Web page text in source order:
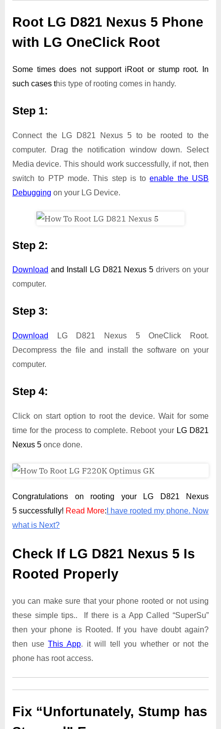
Root LG D821 Nexus 5 Phone
with LG OneClick Root
Some times does not support iRoot or stump root. In
such cases this type of rooting comes in handy.
Step 1:
Connect the LG D821 Nexus 5 to be rooted to the
computer. Drag the notification window down. Select
Media device. This should work successfully, if not, then
switch to PTP mode. This step is toenable the USB
Debugging on your LG Device.
Step 2:
Download and Install LG D821 Nexus 5 drivers on your
computer.
Step 3:
Download
LG D821 Nexus 5 OneClick Root.
Decompress the file and install the software on your
computer.
Step 4:
Click on start option to root the device. Wait for some
time for the process to complete. Reboot your LG D821
Nexus 5 once done.
Congratulations on rooting your LG D821 Nexus
5 successfully! Read More: I have rooted my phone. Now
what is Next?
Check If LG D821 Nexus 5 Is
Rooted Properly
you can make sure that your phone rooted or not using
these simple tips.. If there is a App Called “SuperSu”
then your phone is Rooted. If you have doubt again?
then useThis App. it will tell you whether or not the
phone has root access.
Fix “Unfortunately, Stump has